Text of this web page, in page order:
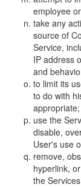
employee
take any
source of
Service,
IP address
and
to limit its
to do with
appropriate;
use the
disable,
User's use
remove,
hyperlink,
the